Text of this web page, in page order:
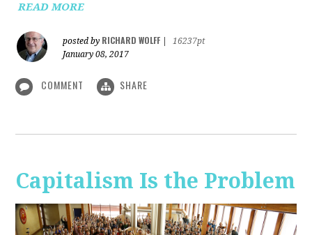
READ MORE
posted by RICHARD WOLFF
16237pt
January 08, 2017
COMMENT SHARE
Capitalism Is the Problem